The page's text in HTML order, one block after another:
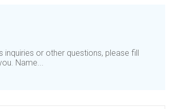
or other questions, please fill
Name...